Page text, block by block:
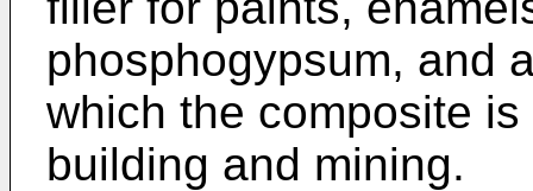
phosphogypsum, and
which the composite
building and mining.